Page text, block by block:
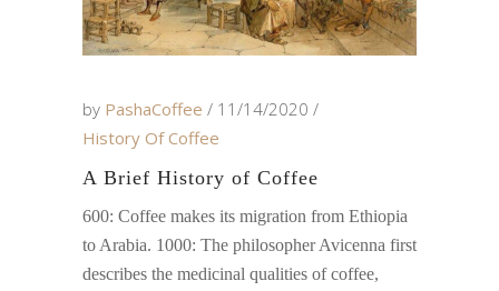
by PashaCoffee
11/14/2020
History Of Coffee
A Brief History of Coffee
600: Coffee makes its migration from Ethiopia
to Arabia. 1000: The philosopher Avicenna first
describes the medicinal qualities of coffee,